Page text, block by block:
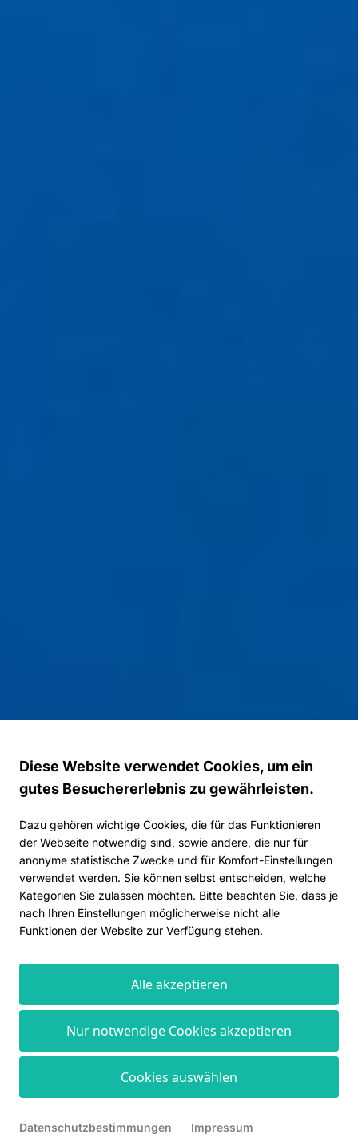
Diese Website verwendet Cookies, um ein
gutes Besuchererlebnis zu gewährleisten.
Dazu gehören wichtige Cookies, die für das Funktionieren
der Webseite notwendig sind, sowie andere, die nur für
anonyme statistische Zwecke und für Komfort-Einstellungen
verwendet werden. Sie können selbst entscheiden, welche
Kategorien Sie zulassen möchten. Bitte beachten Sie, dass je
nach Ihren Einstellungen möglicherweise nicht alle
Funktionen der Website zur Verfügung stehen.
Alle akzeptieren
Nur notwendige Cookies akzeptieren
Cookies auswählen
Datenschutzbestimmungen Impressum